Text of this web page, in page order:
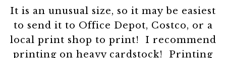
It is an unusual size, so it may be easiest
to send it to Office Depot, Costco, or a
local print shop to print! I recommend
printing on heavy cardstock! Printing